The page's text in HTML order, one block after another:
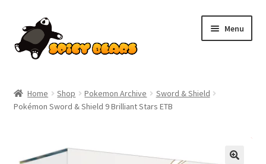
to
navigation
to
content
Menu
Blog
Home Shop Pokemon Archive
Sword & Shield
Pokémon Sword & Shield 9 Brilliant Stars ETB